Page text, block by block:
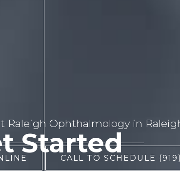
Started
Ophthalmology in
CALL TO SCHEDULE